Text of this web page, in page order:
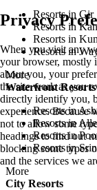
Resorts in Gir
Resorts in
Resorts in
Resorts in
More
Waterfront Resorts
Resorts in
Resorts in
Resorts in
Resorts in
More
City Resorts
Privacy
When you visit any
your browser, mostly
about you, your
the site work as you
directly identify you,
experience. Because
not to allow some
headings to find out
blocking some types
and the services we